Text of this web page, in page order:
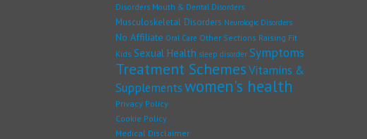
Disorders Mouth & Dental Disorders
Musculoskeletal Disorders Neurologic Disorders
No Affiliate Oral Care Other Sections Raising Fit
Kids Sexual Health sleep disorder Symptoms
Treatment SchemesVitamins &
Supplementswomen's health
Privacy Policy
Cookie Policy
Medical Disclaimer